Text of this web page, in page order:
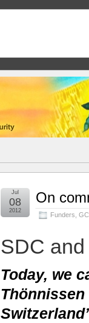
On
Funders
Jul
08
2012
SDC
Today, we